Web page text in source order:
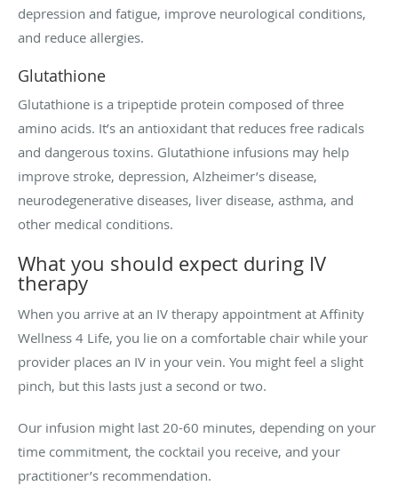
depression and fatigue, improve neurological conditions,
and reduce allergies.
Glutathione
Glutathione is a tripeptide protein composed of three
amino acids. It’s an antioxidant that reduces free radicals
and dangerous toxins. Glutathione infusions may help
improve stroke, depression, Alzheimer’s disease,
neurodegenerative diseases, liver disease, asthma, and
other medical conditions.
What you should expect during IV
therapy
When you arrive at an IV therapy appointment at Affinity
Wellness 4 Life, you lie on a comfortable chair while your
provider places an IV in your vein. You might feel a slight
pinch, but this lasts just a second or two.
Our infusion might last 20-60 minutes, depending on your
time commitment, the cocktail you receive, and your
practitioner’s recommendation.